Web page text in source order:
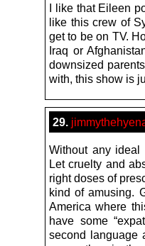
I like that Eileen
like this crew of
get to be on TV.
Iraq or
downsized
with, this show is
29.
Without any ideal
Let cruelty and
right doses of
kind of amusing.
America where
have some
second language